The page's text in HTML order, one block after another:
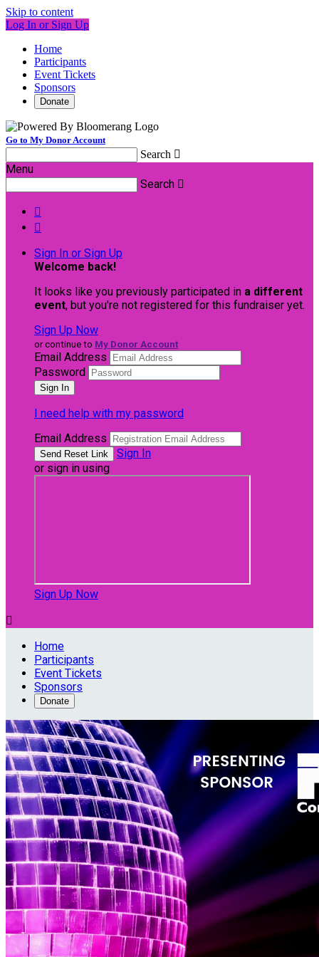
Skip to content
Log In or Sign Up
Home
Participants
Event Tickets
Sponsors
Donate
Go to My Donor Account
Search 
Menu
Search 


Sign In or Sign Up
Welcome back!
It looks like you previously participated in a different
event, but you're not registered for this fundraiser yet.
Sign Up Now
or continue to My Donor Account
Email Address
Password
I need help with my password
Email Address
Sign In
or sign in using
Sign Up Now

Home
Participants
Event Tickets
Sponsors
Donate